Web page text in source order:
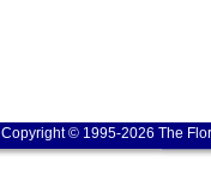
Copyright © 1995-2026 The